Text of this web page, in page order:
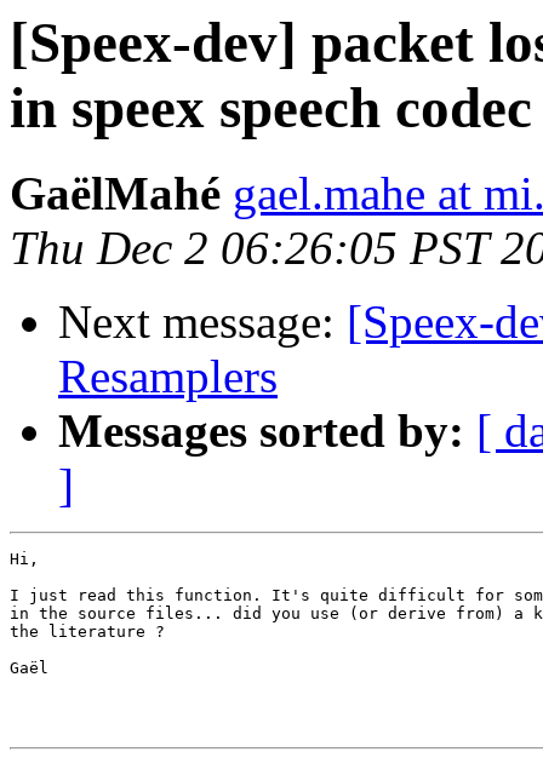
[Speex-dev] packet
in speex speech codec
GaëlMahé gael.mahe at
Thu Dec 2 06:26:05 PST
Next message: [Speex-
Resamplers
Messages sorted by: [
]
Hi,
I just read this function. It's quite difficult for
in the source files... did you use (or derive from) a
the literature ?
Gaël